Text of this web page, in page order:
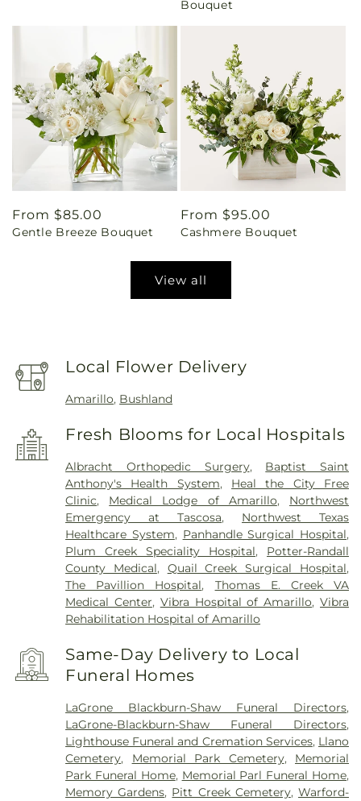
Bouquet
Regular
price
From $85.00
Gentle Breeze Bouquet
Regular
price
From $95.00
Cashmere Bouquet
View all
Local Flower Delivery
Amarillo, Bushland
Fresh Blooms for Local Hospitals
Albracht Orthopedic Surgery, Baptist Saint
Anthony's Health System, Heal the City Free
Clinic, Medical Lodge of Amarillo, Northwest
Emergency at Tascosa, Northwest Texas
Healthcare System, Panhandle Surgical Hospital,
Plum Creek Speciality Hospital, Potter-Randall
County Medical, Quail Creek Surgical Hospital,
The Pavillion Hospital, Thomas E. Creek VA
Medical Center, Vibra Hospital of Amarillo,Vibra
Rehabilitation Hospital of Amarillo
Same-Day Delivery to Local
Funeral Homes
LaGrone Blackburn-Shaw Funeral Directors,
LaGrone-Blackburn-Shaw Funeral Directors,
Lighthouse Funeral and Cremation Services, Llano
Cemetery, Memorial Park Cemetery, Memorial
Park Funeral Home, Memorial Parl Funeral Home,
Memory Gardens, Pitt Creek Cemetery,Warford-